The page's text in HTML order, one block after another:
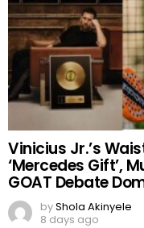
Vinicius Jr.’s
‘Mercedes Gift’,
GOAT Debate
byShola Akinyele
8 days ago